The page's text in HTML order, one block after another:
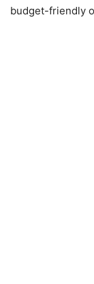
budget-friendly